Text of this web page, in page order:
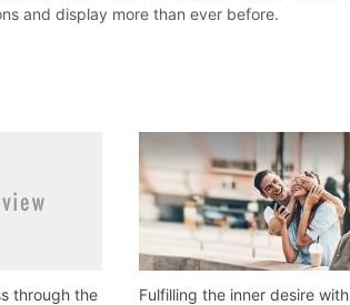
and display more than ever before.
through the
Fulfilling the inner desire with